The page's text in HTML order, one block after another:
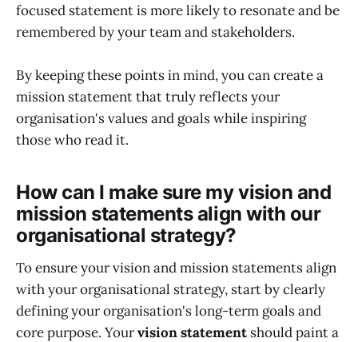
focused statement is more likely to resonate and be
remembered by your team and stakeholders.
By keeping these points in mind, you can create a
mission statement that truly reflects your
organisation's values and goals while inspiring
those who read it.
How can I make sure my vision and
mission statements align with our
organisational strategy?
To ensure your vision and mission statements align
with your organisational strategy, start by clearly
defining your organisation's long-term goals and
core purpose. Yourvision statement should paint a